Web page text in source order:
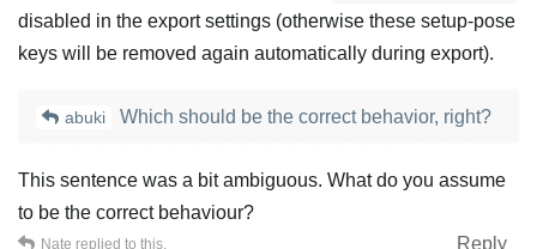
disabled in the export settings (otherwise these setup-pose
keys will be removed again automatically during export).
abuki Which should be the correct behavior, right?
This sentence was a bit ambiguous. What do you assume
to be the correct behaviour?
Reply
Nate replied to this.